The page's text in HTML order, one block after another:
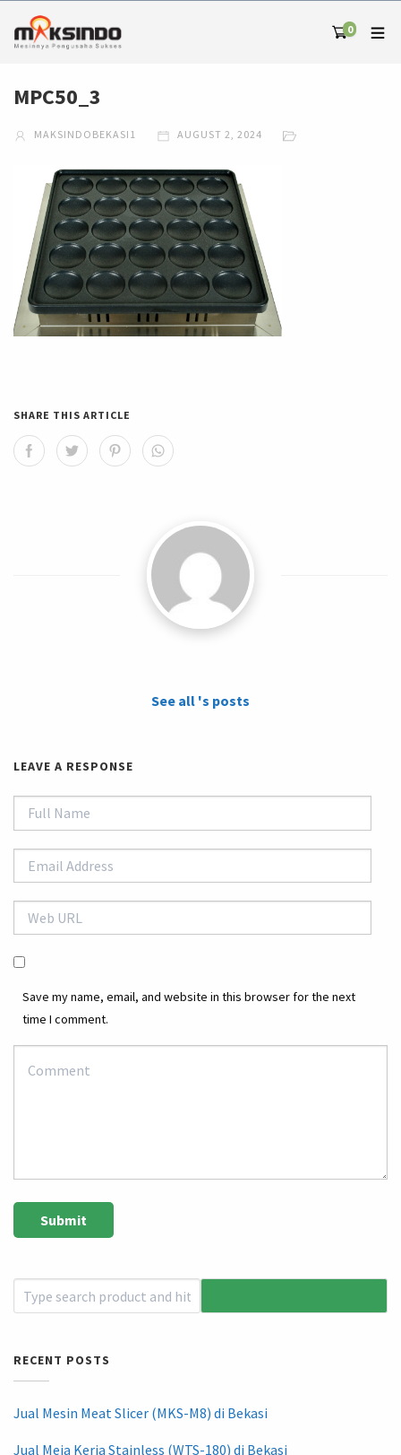
0
MPC50_3
MAKSINDOBEKASI1 AUGUST 2, 2024
SHARE THIS ARTICLE
See all 's posts
LEAVE A RESPONSE
Save my name, email, and website in this browser for the next
time I comment.
RECENT POSTS
Jual Mesin Meat Slicer (MKS-M8) di Bekasi
Jual Meja Kerja Stainless (WTS-180) di Bekasi